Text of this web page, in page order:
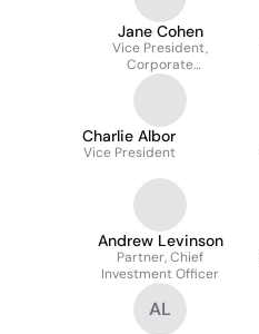
Jane Cohen
Vice President,
Corporate
Responsibility and
Communications
Charlie Albor
Vice President
Andrew Levinson
Partner, Chief
Investment Officer
AL